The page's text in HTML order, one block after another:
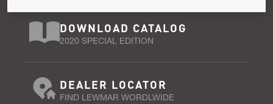
DOWNLOAD CATALOG
2020 SPECIAL EDITION
DEALER LOCATOR
FIND LEWMAR WORDLWIDE